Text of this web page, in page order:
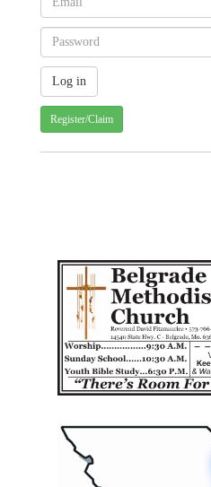
Register/Claim